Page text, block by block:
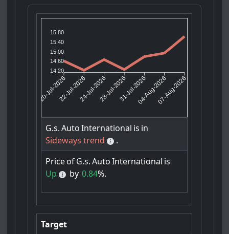
15.80
15.40
15.00
14.60
14.20
20-Jul-202622-Jul-202624-Jul-202628-Jul-202631-Jul-202604-Aug-202607-Aug-2026
G.s. Auto International is in
Sideways trend
.
PriceofG.s. Auto International is
Up
by 0.84%.
Target